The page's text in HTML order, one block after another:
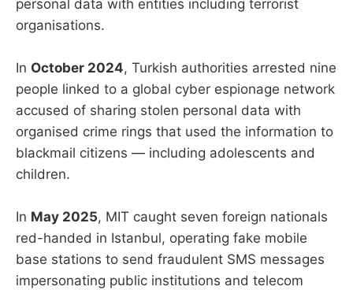
personal data with entities including terrorist
organisations.
In October 2024, Turkish authorities arrested nine
people linked to a global cyber espionage network
accused of sharing stolen personal data with
organised crime rings that used the information to
blackmail citizens — including adolescents and
children.
In May 2025, MIT caught seven foreign nationals
red-handed in Istanbul, operating fake mobile
base stations to send fraudulent SMS messages
impersonating public institutions and telecom